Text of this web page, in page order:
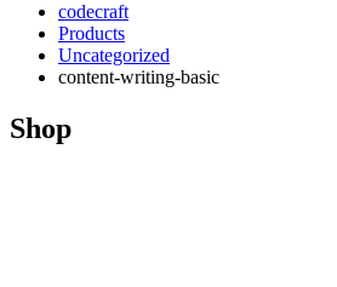
codecraft
Products
Uncategorized
content-writing-basic
Shop